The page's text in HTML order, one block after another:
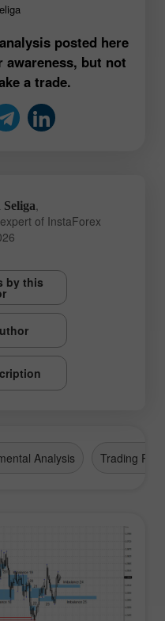
posted here
awareness, but not
a trade.
Seliga
of InstaForex
by this
Analysis Trading Plan